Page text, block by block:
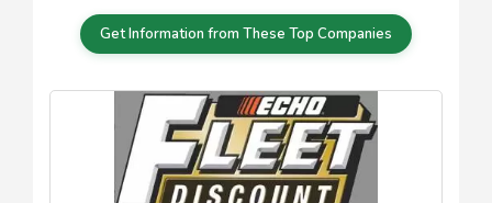
Get Information from These Top Companies